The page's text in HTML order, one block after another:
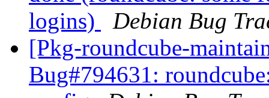
logins)
Debian Bug
[Pkg-roundcube-
Bug#794631: